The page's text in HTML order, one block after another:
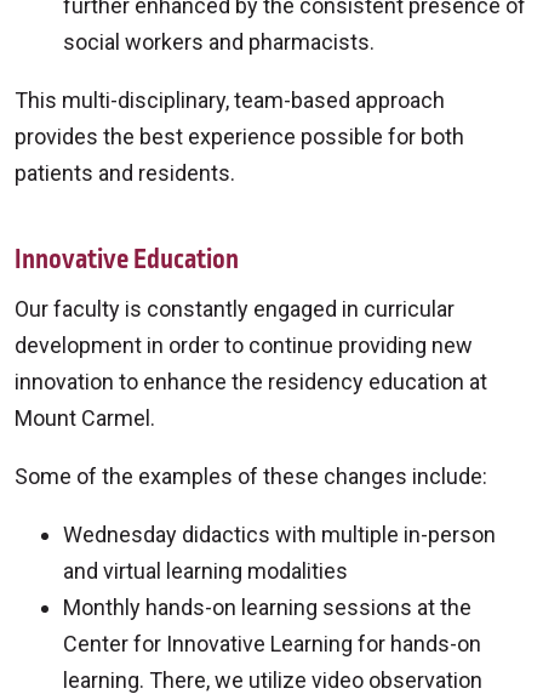
social workers and pharmacists.
This multi-disciplinary, team-based approach
provides the best experience possible for both
patients and residents.
Innovative Education
Our faculty is constantly engaged in curricular
development in order to continue providing new
innovation to enhance the residency education at
Mount Carmel.
Some of the examples of these changes include:
Wednesday didactics with multiple in-person
and virtual learning modalities
Monthly hands-on learning sessions at the
Center for Innovative Learning for hands-on
learning. There, we utilize video observation